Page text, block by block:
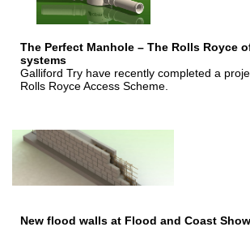
The Perfect Manhole – The Rolls Royce
systems
Galliford Try have recently completed a
Rolls Royce Access Scheme.
New flood walls at Flood and Coast Show